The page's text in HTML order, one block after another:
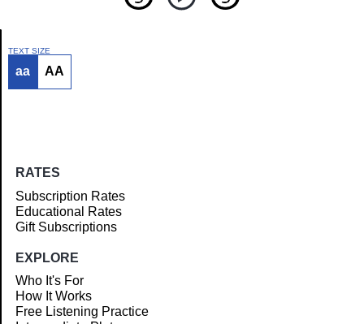
Article
TEXT SIZE
aa AA
RATES
Subscription Rates
Educational Rates
Gift Subscriptions
EXPLORE
Who It's For
How It Works
Free Listening Practice